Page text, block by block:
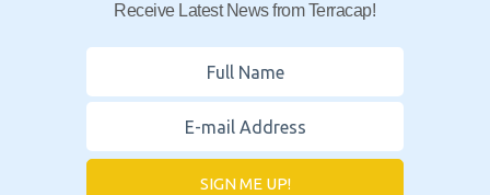
Receive Latest News from Terracap!
SIGN ME UP!